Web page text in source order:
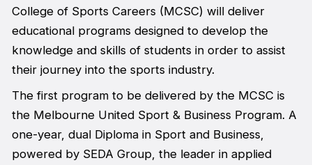
College of Sports Careers (MCSC) will deliver
educational programs designed to develop the
knowledge and skills of students in order to assist
their journey into the sports industry.
The first program to be delivered by the MCSC is
the Melbourne United Sport & Business Program. A
one-year, dual Diploma in Sport and Business,
powered by SEDA Group, the leader in applied